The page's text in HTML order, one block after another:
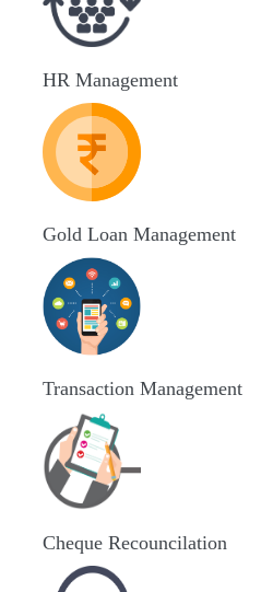
HR Management
Gold Loan Management
Transaction Management
Cheque Recouncilation